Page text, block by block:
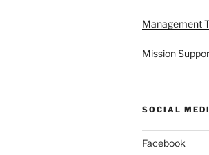
Management
Mission
SOCIAL
Facebook